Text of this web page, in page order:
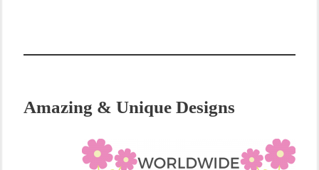
Amazing & Unique Designs